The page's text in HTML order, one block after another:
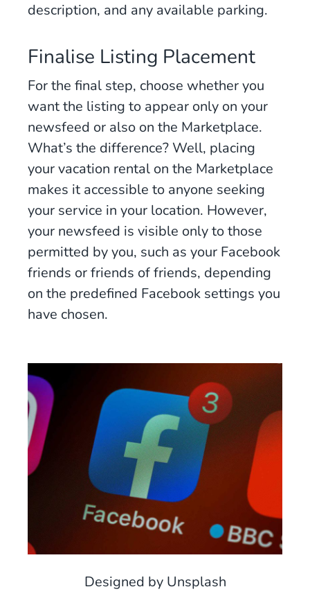
description, and any available parking.
Finalise Listing Placement
For the final step, choose whether you
want the listing to appear only on your
newsfeed or also on the Marketplace.
What’s the difference? Well, placing
your vacation rental on the Marketplace
makes it accessible to anyone seeking
your service in your location. However,
your newsfeed is visible only to those
permitted by you, such as your Facebook
friends or friends of friends, depending
on the predefined Facebook settings you
have chosen.
Designed by Unsplash